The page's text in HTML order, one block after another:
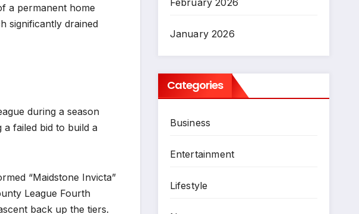
a permanent home
significantly drained
during a season
failed bid to build a
“Maidstone Invicta”
League Fourth
back up the tiers.
February 2026
January 2026
Categories
Business
Entertainment
Lifestyle